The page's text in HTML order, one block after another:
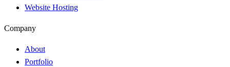
Website Hosting
Company
About
Portfolio